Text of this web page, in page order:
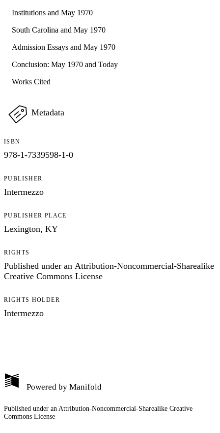
Institutions and May 1970
South Carolina and May 1970
Admission Essays and May 1970
Conclusion: May 1970 and Today
Works Cited
Metadata
ISBN
978-1-7339598-1-0
PUBLISHER
Intermezzo
PUBLISHER PLACE
Lexington, KY
RIGHTS
Published under an Attribution-Noncommercial-Sharealike
Creative Commons License
RIGHTS HOLDER
Intermezzo
Powered by Manifold
Published under an Attribution-Noncommercial-Sharealike Creative
Commons License